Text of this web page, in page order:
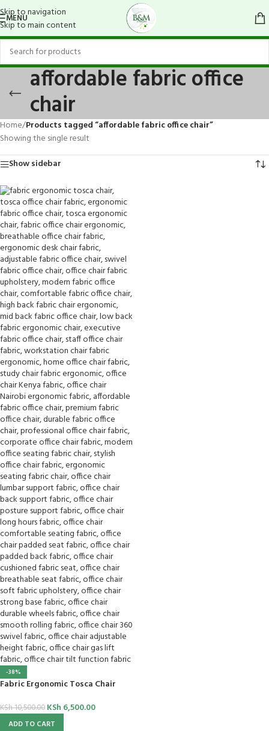
Skip to navigation
Skip to main content
MENU
affordable fabric office
chair
Home/Products tagged “affordable fabric office chair”
Showing the single result
Show sidebar
-38%
Fabric Ergonomic Tosca Chair
KSh10,500.00 KSh 6,500.00
ADD TO CART